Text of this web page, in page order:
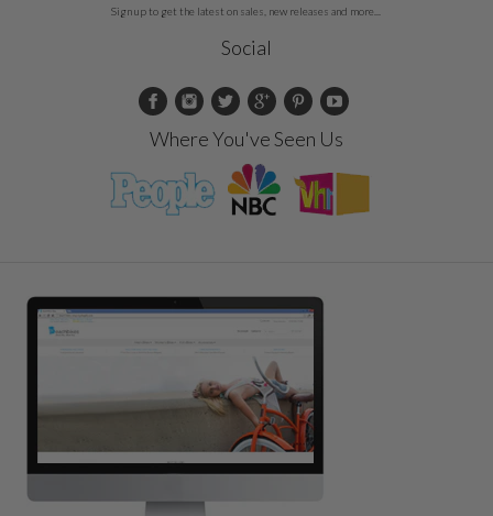
Sign up to get the latest on sales, new releases and more...
Social
Where You've Seen Us